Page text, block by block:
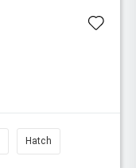
Hatch